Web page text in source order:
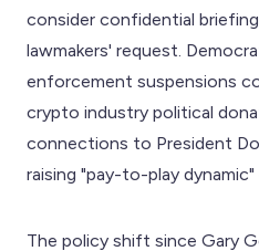
consider confidential
lawmakers' request.
enforcement suspensions
crypto industry political
connections to President
raising "pay-to-play dynamic"
The policy shift since Gary